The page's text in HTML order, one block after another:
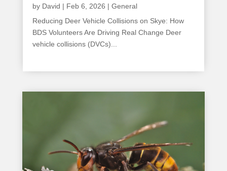
by David | Feb 6, 2026 | General
Reducing Deer Vehicle Collisions on Skye: How
BDS Volunteers Are Driving Real Change Deer
vehicle collisions (DVCs)...